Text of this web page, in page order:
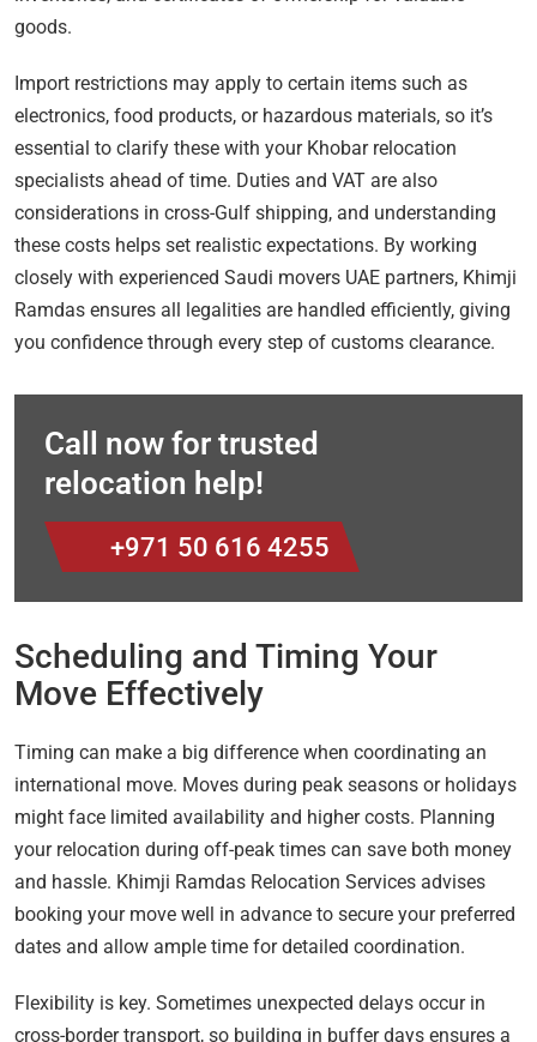
goods.
Import restrictions may apply to certain items such as
electronics, food products, or hazardous materials, so it’s
essential to clarify these with your Khobar relocation
specialists ahead of time. Duties and VAT are also
considerations in cross-Gulf shipping, and understanding
these costs helps set realistic expectations. By working
closely with experienced Saudi movers UAE partners, Khimji
Ramdas ensures all legalities are handled efficiently, giving
you confidence through every step of customs clearance.
Call now for trusted
relocation help!
+971 50 616 4255
Scheduling and Timing Your
Move Effectively
Timing can make a big difference when coordinating an
international move. Moves during peak seasons or holidays
might face limited availability and higher costs. Planning
your relocation during off-peak times can save both money
and hassle. Khimji Ramdas Relocation Services advises
booking your move well in advance to secure your preferred
dates and allow ample time for detailed coordination.
Flexibility is key. Sometimes unexpected delays occur in
cross-border transport, so building in buffer days ensures a